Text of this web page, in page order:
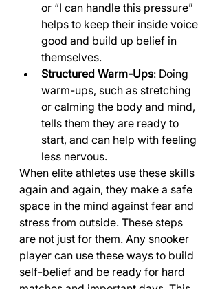
or “I can handle this pressure”
helps to keep their inside voice
good and build up belief in
themselves.
Structured Warm-Ups: Doing
warm-ups, such as stretching
or calming the body and mind,
tells them they are ready to
start, and can help with feeling
less nervous.
When elite athletes use these skills
again and again, they make a safe
space in the mind against fear and
stress from outside. These steps
are not just for them. Any snooker
player can use these ways to build
self-belief and be ready for hard